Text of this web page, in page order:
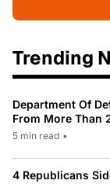
Trending
Department Of
From More Than
5 min read •
4 Republicans